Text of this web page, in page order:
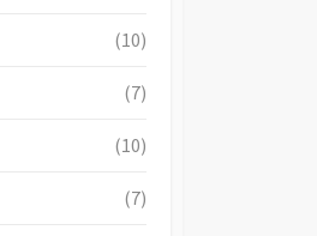
(10)
(7)
(10)
(7)